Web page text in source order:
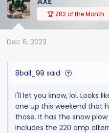
t
n
🏆 ZR2 of the Month
Dec 6, 2023
8ball_99 said:
I'll let you know, lol. Looks
one up this weekend that
those. It has the snow
Includes the 220 amp